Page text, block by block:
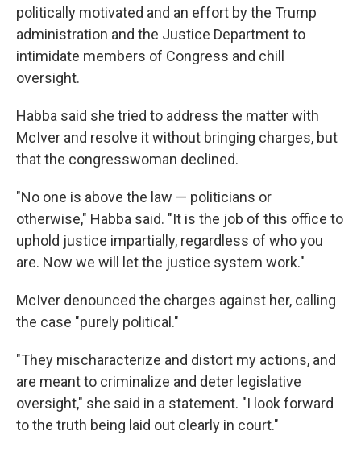
politically motivated and an effort by the Trump
administration and the Justice Department to
intimidate members of Congress and chill
oversight.
Habba said she tried to address the matter with
McIver and resolve it without bringing charges, but
that the congresswoman declined.
"No one is above the law — politicians or
otherwise," Habba said. "It is the job of this office to
uphold justice impartially, regardless of who you
are. Now we will let the justice system work."
McIver denounced the charges against her, calling
the case "purely political."
"They mischaracterize and distort my actions, and
are meant to criminalize and deter legislative
oversight," she said in a statement. "I look forward
to the truth being laid out clearly in court."